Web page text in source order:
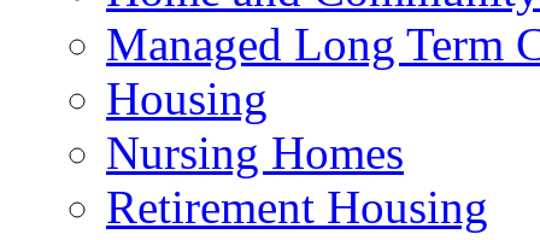
Managed Long Term
Housing
Nursing Homes
Retirement Housing